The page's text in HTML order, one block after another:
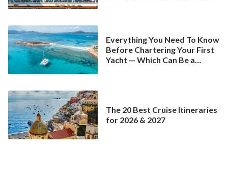
Everything You Need To Know
Before Chartering Your First
Yacht — Which Can Be a
The 20 Best Cruise Itineraries
for 2026 & 2027